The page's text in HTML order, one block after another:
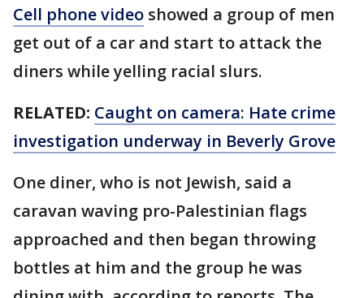
Cell phone video showed a group of men
get out of a car and start to attack the
diners while yelling racial slurs.
RELATED: Caught on camera: Hate crime
investigation underway in Beverly Grove
One diner, who is not Jewish, said a
caravan waving pro-Palestinian flags
approached and then began throwing
bottles at him and the group he was